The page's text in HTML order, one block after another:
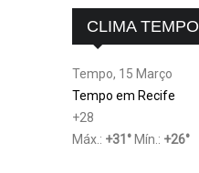
CLIMA TEMPO
Tempo, 15 Março
Tempo em Recife
+28
Máx.: +31 ° Mín.: +26°